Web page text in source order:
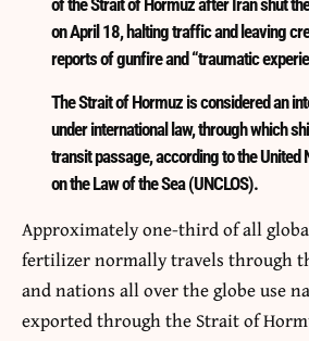
on April 18, halting traffic and leaving
reports of gunfire and “traumatic
The Strait of Hormuz is considered an
under international law, through which
transit passage, according to the United
on the Law of the Sea (UNCLOS).
Approximately one-third of all
fertilizer normally travels through
and nations all over the globe use
exported through the Strait of